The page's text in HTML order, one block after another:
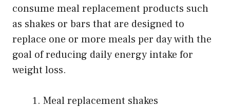
consume meal replacement products such
as shakes or bars that are designed to
replace one or more meals per day with the
goal of reducing daily energy intake for
weight loss.
Meal replacement shakes